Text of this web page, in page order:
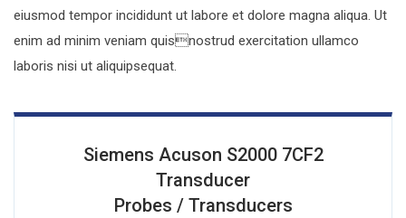
eiusmod tempor incididunt ut labore et dolore magna aliqua. Ut
enim ad minim veniam quisnostrud exercitation ullamco
laboris nisi ut aliquipsequat.
Siemens Acuson S2000 7CF2
Transducer
Probes / Transducers